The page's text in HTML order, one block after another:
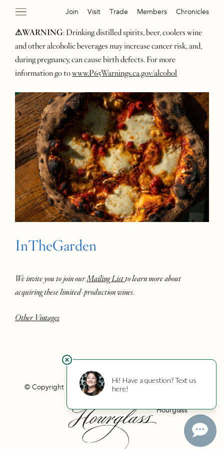
Join Visit Trade Members Chronicles
⚠WARNING: Drinking distilled spirits, beer, coolers wine
and other alcoholic beverages may increase cancer risk, and,
during pregnancy, can cause birth defects. For more
information go towww.P65Warnings.ca.gov/alcohol
InTheGarden
We invite you to join ourMailing Listto learn more about
acquiring these limited-production wines.
Other Vintages
© Copyright 2026 Hourglass Privacy
Hourglass